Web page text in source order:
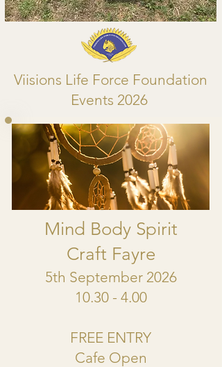
Viisions Life Force Foundation
Events 2026
Mind Body Spirit
Craft Fayre
5th September 2026
10.30 - 4.00
FREE ENTRY
Cafe Open